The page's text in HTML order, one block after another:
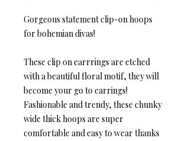
Gorgeous statement clip-on hoops
for bohemian divas!
These clip on earrrings are etched
with a beautiful floral motif, they will
become your go to earrings!
Fashionable and trendy, these chunky
wide thick hoops are super
comfortable and easy to wear thanks